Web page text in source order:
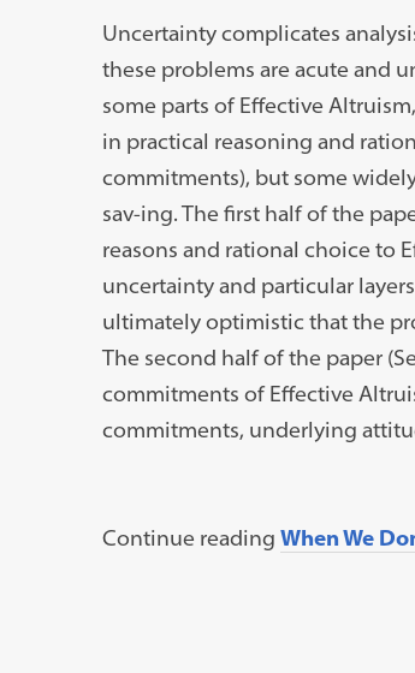
Uncertainty complicates
these problems are acute and
some parts of Effective
in practical reasoning and
commitments), but some
sav-ing. The first half of the
reasons and rational choice to
uncertainty and particular
ultimately optimistic that the
The second half of the paper
commitments of Effective
commitments, underlying
Continue readingWhen We